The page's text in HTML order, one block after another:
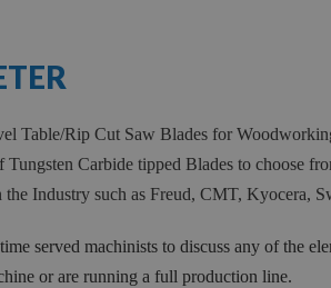
Table/Rip Cut Saw Blades for
Carbide tipped Blades to choose
Industry such as Freud, CMT, Kyocera,
served machinists to discuss any of the
or are running a full production line.